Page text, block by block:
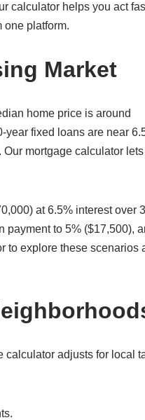
calculator helps you act
one platform.
Market
home price is around
year fixed loans are near
mortgage calculator
at 6.5% interest over
payment to 5% ($17,500),
to explore these scenarios
calculator adjusts for local